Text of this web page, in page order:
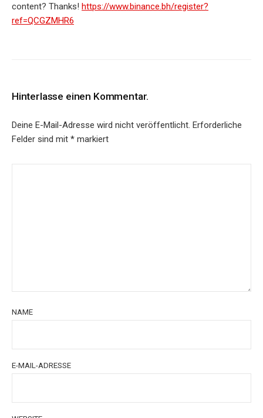
content? Thanks! https://www.binance.bh/register?
ref=QCGZMHR6
Hinterlasse einen Kommentar.
Deine E-Mail-Adresse wird nicht veröffentlicht. Erforderliche
Felder sind mit * markiert
NAME
E-MAIL-ADRESSE